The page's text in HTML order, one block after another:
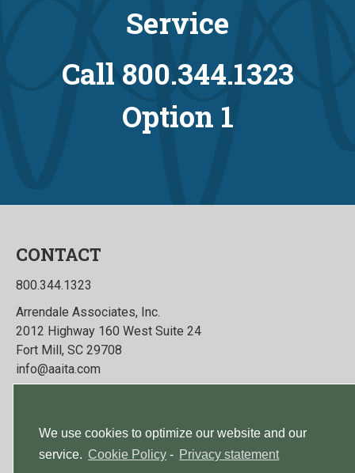
Service
Call 800.344.1323
Option 1
CONTACT
800.344.1323
Arrendale Associates, Inc.
2012 Highway 160 West Suite 24
Fort Mill, SC 29708
info@aaita.com
We use cookies to optimize our website and our
service. Cookie Policy - Privacy statement